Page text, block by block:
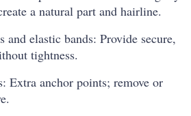
a natural part and hairline.
and elastic bands: Provide secure,
tightness.
Extra anchor points; remove or